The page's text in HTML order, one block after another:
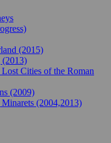
(2015)
(2013)
Cities of the Roman
(2009)
(2004,2013)